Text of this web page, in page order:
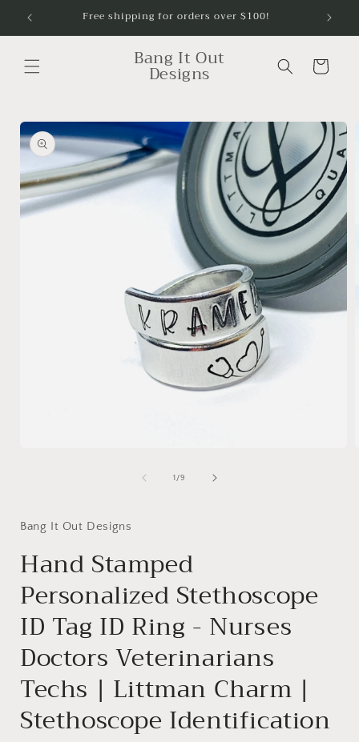
Skip to
content
Free shipping for orders over $100!
Bang It Out
Designs Cart
Skip to
product
information
1 /of
9
Bang It Out Designs
Hand Stamped
Personalized Stethoscope
ID Tag ID Ring - Nurses
Doctors Veterinarians
Techs | Littman Charm |
Stethoscope Identification